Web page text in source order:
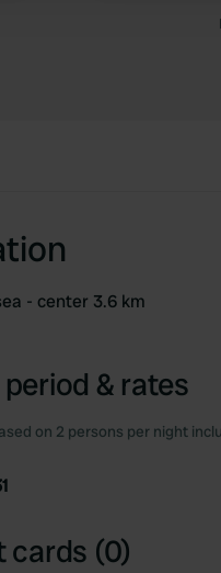
- center 3.6 km
& rates
on 2 persons per night
cards (0)